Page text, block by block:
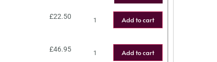
£22.50 Add to cart
£46.95 Add to cart